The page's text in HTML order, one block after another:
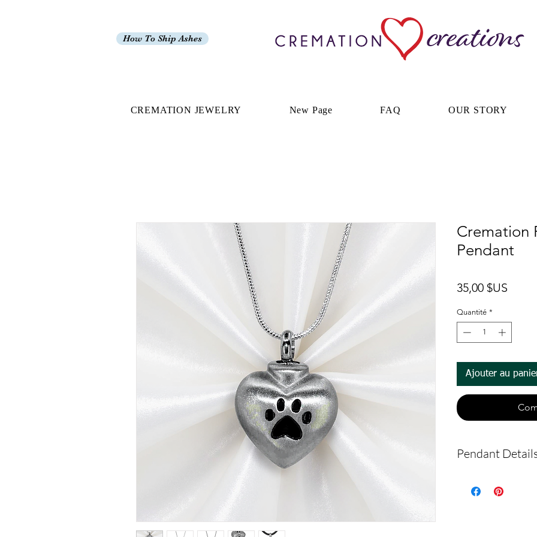
How To Ship Ashes
CREMATION JEWELRY New Page FAQ OUR STORY
Cremation
Pendant
35,00 $US
Quantité *
Ajouter au
Pendant
This is an urn